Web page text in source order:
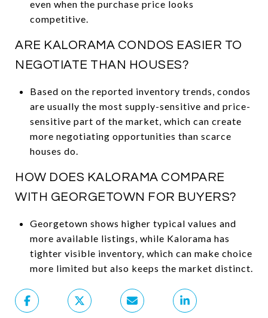
even when the purchase price looks
competitive.
ARE KALORAMA CONDOS EASIER TO
NEGOTIATE THAN HOUSES?
Based on the reported inventory trends, condos
are usually the most supply-sensitive and price-
sensitive part of the market, which can create
more negotiating opportunities than scarce
houses do.
HOW DOES KALORAMA COMPARE
WITH GEORGETOWN FOR BUYERS?
Georgetown shows higher typical values and
more available listings, while Kalorama has
tighter visible inventory, which can make choice
more limited but also keeps the market distinct.